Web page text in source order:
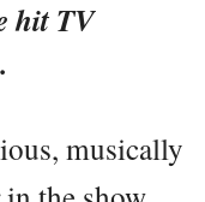
hit TV
musically